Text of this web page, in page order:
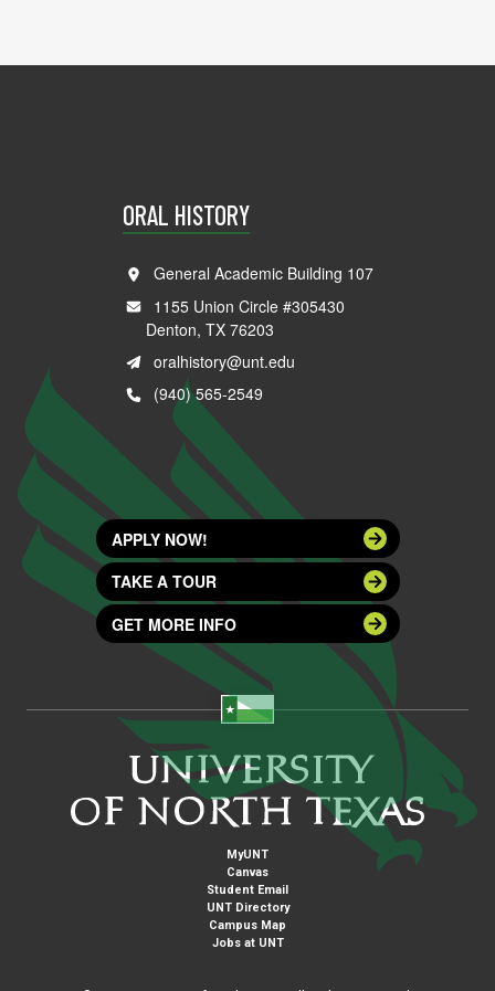
ORAL HISTORY
General Academic Building 107
1155 Union Circle #305430
Denton, TX 76203
oralhistory@unt.edu
(940) 565-2549
APPLY NOW!
TAKE A TOUR
GET MORE INFO
MyUNT
Canvas
Student Email
UNT Directory
Campus Map
Jobs at UNT